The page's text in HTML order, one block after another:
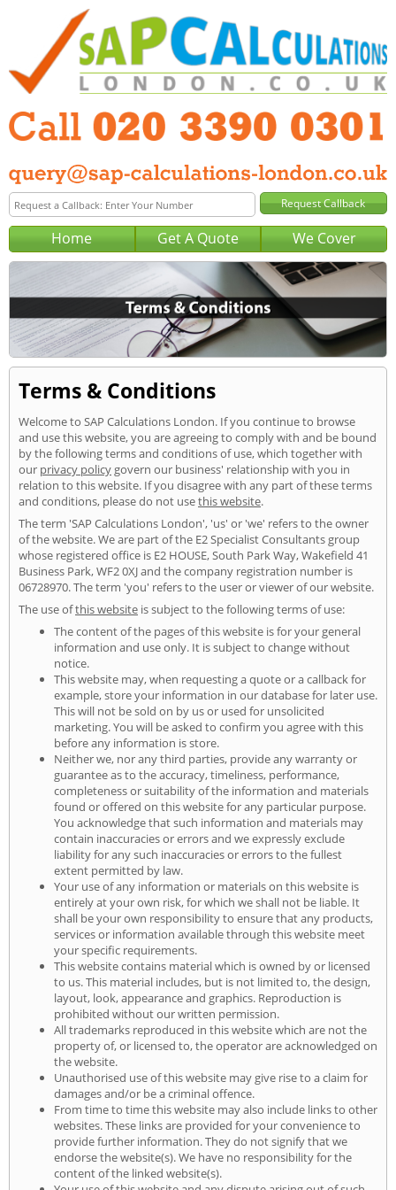
Home Get A Quote We Cover
Terms & Conditions
Welcome to SAP Calculations London. If you continue to browse
and use this website, you are agreeing to comply with and be bound
by the following terms and conditions of use, which together with
our privacy policy govern our business' relationship with you in
relation to this website. If you disagree with any part of these terms
and conditions, please do not usethis website.
The term 'SAP Calculations London', 'us' or 'we' refers to the owner
of the website. We are part of the E2 Specialist Consultants group
whose registered office is E2 HOUSE, South Park Way, Wakefield 41
Business Park, WF2 0XJ and the company registration number is
06728970. The term 'you' refers to the user or viewer of our website.
The use ofthis website is subject to the following terms of use:
The content of the pages of this website is for your general
information and use only. It is subject to change without
notice.
This website may, when requesting a quote or a callback for
example, store your information in our database for later use.
This will not be sold on by us or used for unsolicited
marketing. You will be asked to confirm you agree with this
before any information is store.
Neither we, nor any third parties, provide any warranty or
guarantee as to the accuracy, timeliness, performance,
completeness or suitability of the information and materials
found or offered on this website for any particular purpose.
You acknowledge that such information and materials may
contain inaccuracies or errors and we expressly exclude
liability for any such inaccuracies or errors to the fullest
extent permitted by law.
Your use of any information or materials on this website is
entirely at your own risk, for which we shall not be liable. It
shall be your own responsibility to ensure that any products,
services or information available through this website meet
your specific requirements.
This website contains material which is owned by or licensed
to us. This material includes, but is not limited to, the design,
layout, look, appearance and graphics. Reproduction is
prohibited without our written permission.
All trademarks reproduced in this website which are not the
property of, or licensed to, the operator are acknowledged on
the website.
Unauthorised use of this website may give rise to a claim for
damages and/or be a criminal offence.
From time to time this website may also include links to other
websites. These links are provided for your convenience to
provide further information. They do not signify that we
endorse the website(s). We have no responsibility for the
content of the linked website(s).